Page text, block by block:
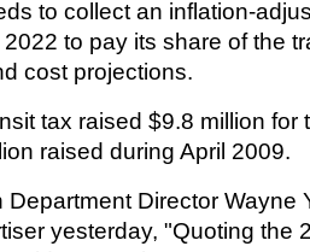
to collect an inflation-
to pay its share of the
cost projections.
tax raised $9.8 million for
raised during April 2009.
Department Director Wayne
yesterday, "Quoting the